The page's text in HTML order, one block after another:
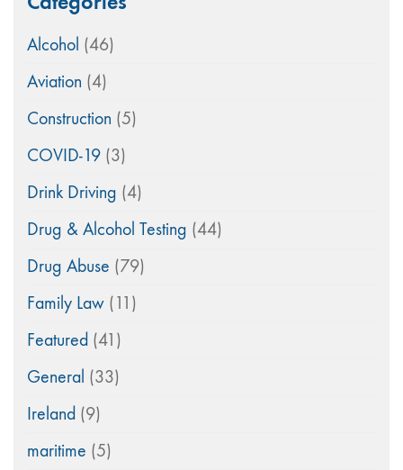
Alcohol (46)
Aviation (4)
Construction (5)
COVID-19 (3)
Drink Driving (4)
Drug & Alcohol Testing (44)
Drug Abuse (79)
Family Law (11)
Featured (41)
General (33)
Ireland (9)
maritime (5)